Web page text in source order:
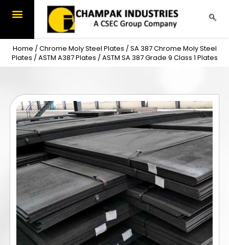
Home / Chrome Moly Steel Plates / SA 387 Chrome Moly Steel
Plates / ASTM A387 Plates / ASTM SA 387 Grade 9 Class 1 Plates